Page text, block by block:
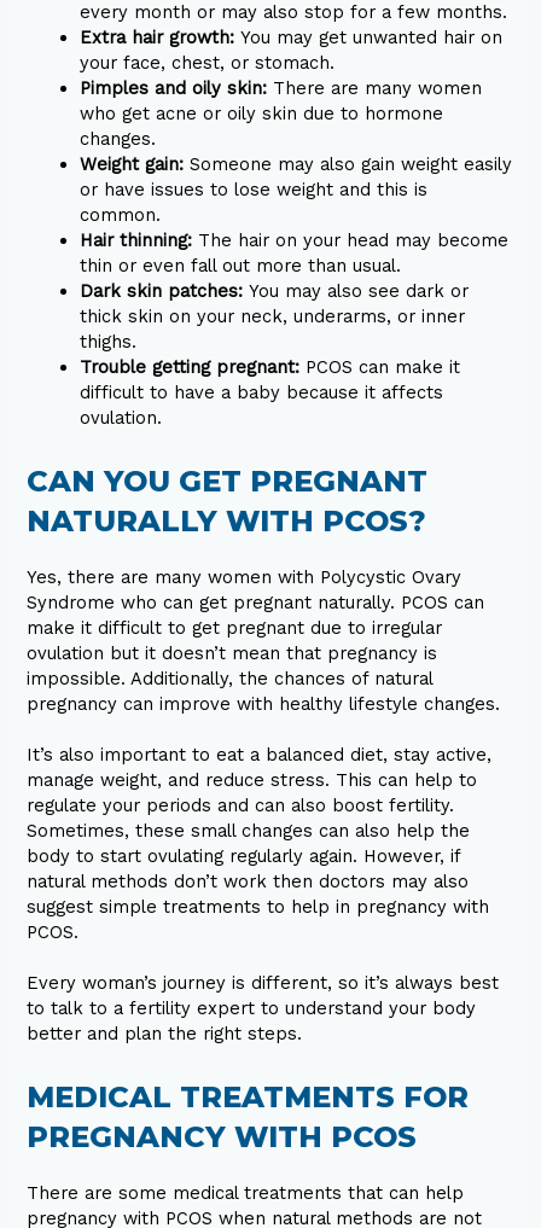
every month or may also stop for a few months.
Extra hair growth:You may get unwanted hair on
your face, chest, or stomach.
Pimples and oily skin: There are many women
who get acne or oily skin due to hormone
changes.
Weight gain:Someone may also gain weight easily
or have issues to lose weight and this is
common.
Hair thinning: The hair on your head may become
thin or even fall out more than usual.
Dark skin patches:You may also see dark or
thick skin on your neck, underarms, or inner
thighs.
Trouble getting pregnant: PCOS can make it
difficult to have a baby because it affects
ovulation.
CAN YOU GET PREGNANT
NATURALLY WITH PCOS?
Yes, there are many women with Polycystic Ovary
Syndrome who can get pregnant naturally. PCOS can
make it difficult to get pregnant due to irregular
ovulation but it doesn’t mean that pregnancy is
impossible. Additionally, the chances of natural
pregnancy can improve with healthy lifestyle changes.
It’s also important to eat a balanced diet, stay active,
manage weight, and reduce stress. This can help to
regulate your periods and can also boost fertility.
Sometimes, these small changes can also help the
body to start ovulating regularly again. However, if
natural methods don’t work then doctors may also
suggest simple treatments to help in pregnancy with
PCOS.
Every woman’s journey is different, so it’s always best
to talk to a fertility expert to understand your body
better and plan the right steps.
MEDICAL TREATMENTS FOR
PREGNANCY WITH PCOS
There are some medical treatments that can help
pregnancy with PCOS when natural methods are not